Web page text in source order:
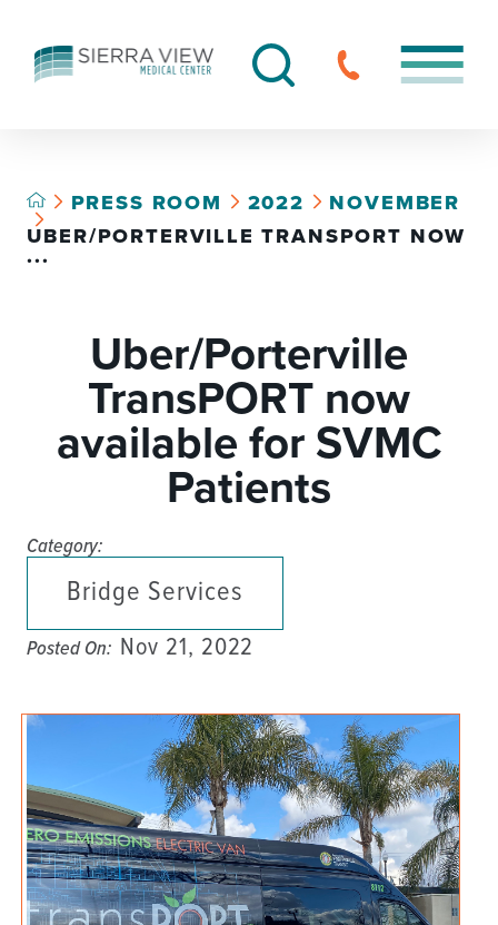
PRESS ROOM 2022
NOVEMBER
UBER/PORTERVILLE TRANSPORT NOW
...
Uber/Porterville
TransPORT now
available for SVMC
Patients
Category:
Bridge Services
Posted On: Nov 21, 2022